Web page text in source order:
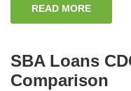
READ MORE
SBA Loans
Comparison